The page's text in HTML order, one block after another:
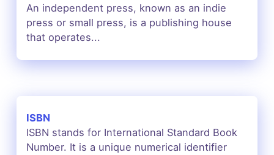
An independent press, known as an indie
press or small press, is a publishing house
that operates...
ISBN
ISBN stands for International Standard Book
Number. It is a unique numerical identifier